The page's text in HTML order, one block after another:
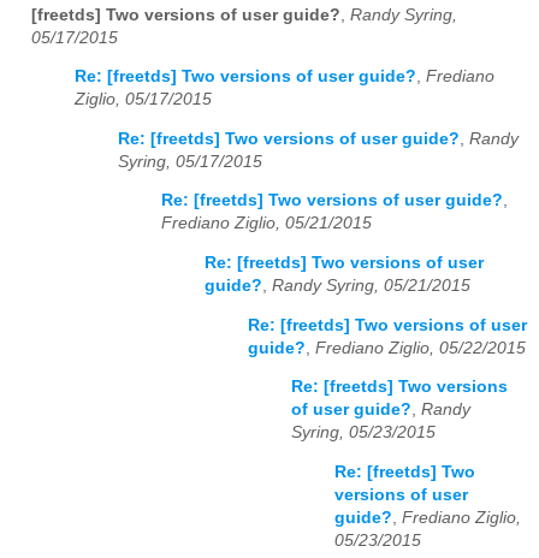
[freetds] Two versions of user guide? Randy Syring,
05/17/2015
Re: [freetds] Two versions of user guide?, Frediano
Ziglio, 05/17/2015
Re: [freetds] Two versions of user guide? Randy
Syring, 05/17/2015
Re: [freetds] Two versions of user guide?,
Frediano Ziglio, 05/21/2015
Re: [freetds] Two versions of user
guide?, Randy Syring, 05/21/2015
Re: [freetds] Two versions of user
guide? Frediano Ziglio, 05/22/2015
Re: [freetds] Two versions
of user guide?, Randy
Syring, 05/23/2015
Re: [freetds] Two
versions of user
guide? Frediano Ziglio,
05/23/2015